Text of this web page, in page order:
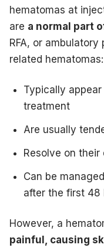
hematomas at
are a normal part
RFA, or
related hematomas:
Typically
treatment
Are usually
Resolve on
Can be
after the first 48
However, a
painful, causing